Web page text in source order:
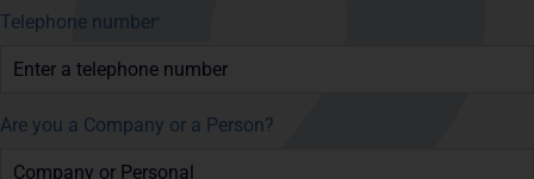
Telephone number
Are you a Company or a Person?